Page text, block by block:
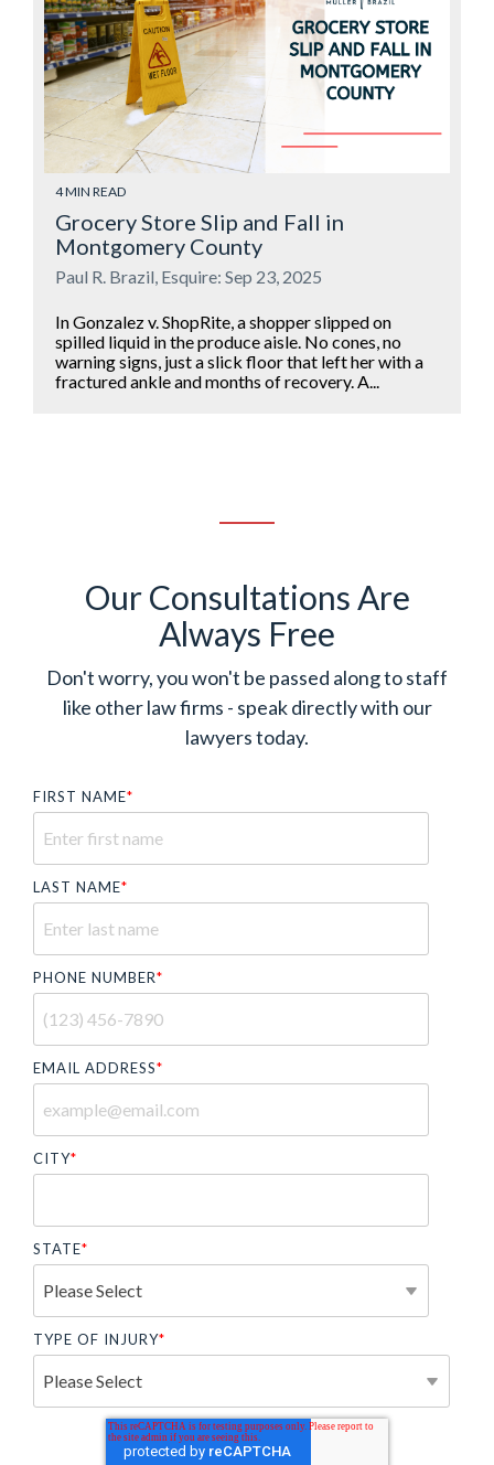
4 MIN READ
Grocery Store Slip and Fall in
Montgomery County
Paul R. Brazil, Esquire: Sep 23, 2025
In Gonzalez v. ShopRite, a shopper slipped on
spilled liquid in the produce aisle. No cones, no
warning signs, just a slick floor that left her with a
fractured ankle and months of recovery. A...
Our Consultations Are
Always Free
Don't worry, you won't be passed along to staff
like other law firms - speak directly with our
lawyers today.
FIRST NAME*
LAST NAME*
PHONE NUMBER*
EMAIL ADDRESS*
CITY*
STATE*
TYPE OF INJURY*